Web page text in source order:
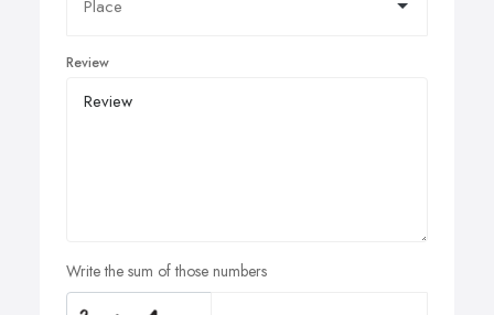
Review
Write the sum of those numbers